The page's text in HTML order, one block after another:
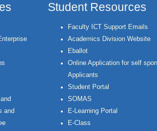
and
Student Resources
Faculty ICT Support Emails
Academics Division Website
Eballot
Online Application for self
Applicants
Student Portal
SOMAS
E-Learning Portal
E-Class